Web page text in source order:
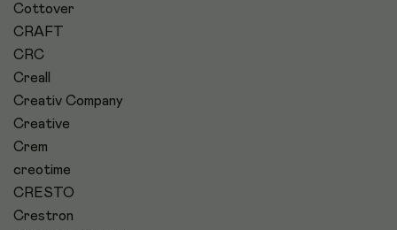
Cottover
CRAFT
CRC
Creall
Creativ Company
Creative
Crem
creotime
CRESTO
Crestron